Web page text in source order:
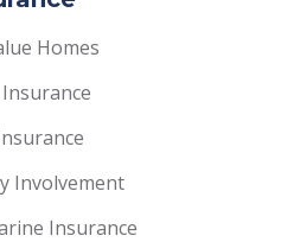
Homes
Involvement
Insurance